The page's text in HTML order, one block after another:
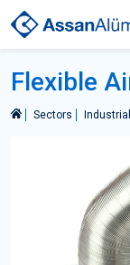
Flexible
Sectors